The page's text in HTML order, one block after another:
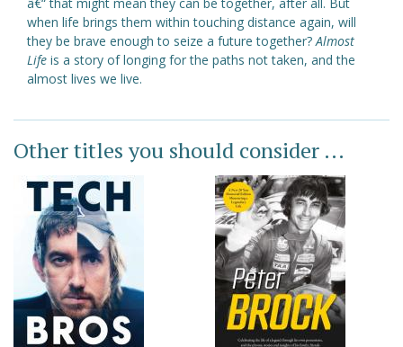
when life brings them within touching distance again, will
they be brave enough to seize a future together?Almost
Life is a story of longing for the paths not taken, and the
almost lives we live.
Other titles you should consider ...